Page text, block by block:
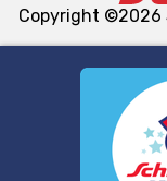
We and our third
similar
functionality of
Copyright ©2026